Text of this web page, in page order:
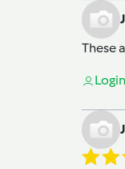
These
Login